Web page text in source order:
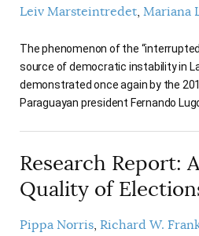
Leiv Marsteintredet Mariana
The phenomenon of the
source of democratic instability in
demonstrated once again by the
Paraguayan president Fernando
Research Report:
Quality of
Pippa Norris Richard W.